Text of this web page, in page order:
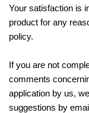
Your satisfaction is
product for any
policy.
If you are not
comments
application by us,
suggestions by